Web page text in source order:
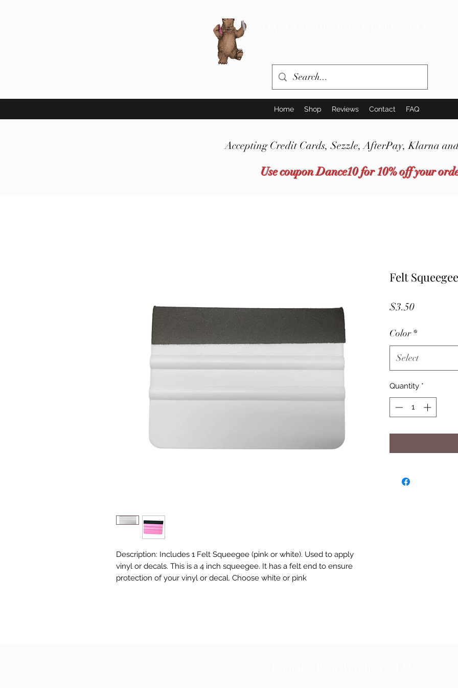
Home Shop Reviews Contact FAQ
Accepting Credit Cards,Sezzle,AfterPay, Klarna
Use coupon Dance10 for 10% off your
Description: Includes 1 Felt Squeegee (pink or white). Used to apply
vinyl or decals. This is a 4 inch squeegee. It has a felt end to ensure
protection of your vinyl or decal. Choose white or pink
Felt Squeegee
$3.50Price
Color *
Select
Quantity *